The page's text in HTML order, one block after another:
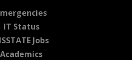
at MSState
IT Statusat MSState
Jobsat MSState
Academicsat MSState